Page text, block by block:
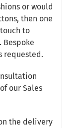
or would
then one
to
Bespoke
requested.
our Sales
the delivery